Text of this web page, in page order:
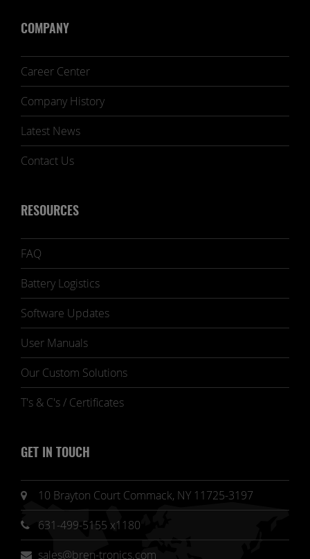
COMPANY
Career Center
Company History
Latest News
Contact Us
RESOURCES
FAQ
Battery Logistics
Software Updates
User Manuals
Our Custom Solutions
T's & C's / Certificates
GET IN TOUCH
10 Brayton Court Commack, NY 11725-3197
631-499-5155 x1180
sales@bren-tronics.com